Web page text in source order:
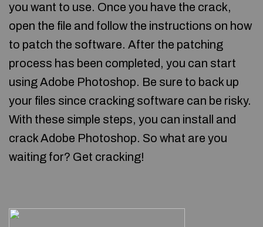
you want to use. Once you have the crack,
open the file and follow the instructions on how
to patch the software. After the patching
process has been completed, you can start
using Adobe Photoshop. Be sure to back up
your files since cracking software can be risky.
With these simple steps, you can install and
crack Adobe Photoshop. So what are you
waiting for? Get cracking!